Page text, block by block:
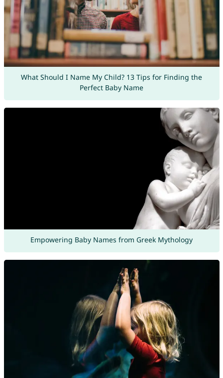
What Should I Name My Child? 13 Tips for Finding the
Perfect Baby Name
Empowering Baby Names from Greek Mythology